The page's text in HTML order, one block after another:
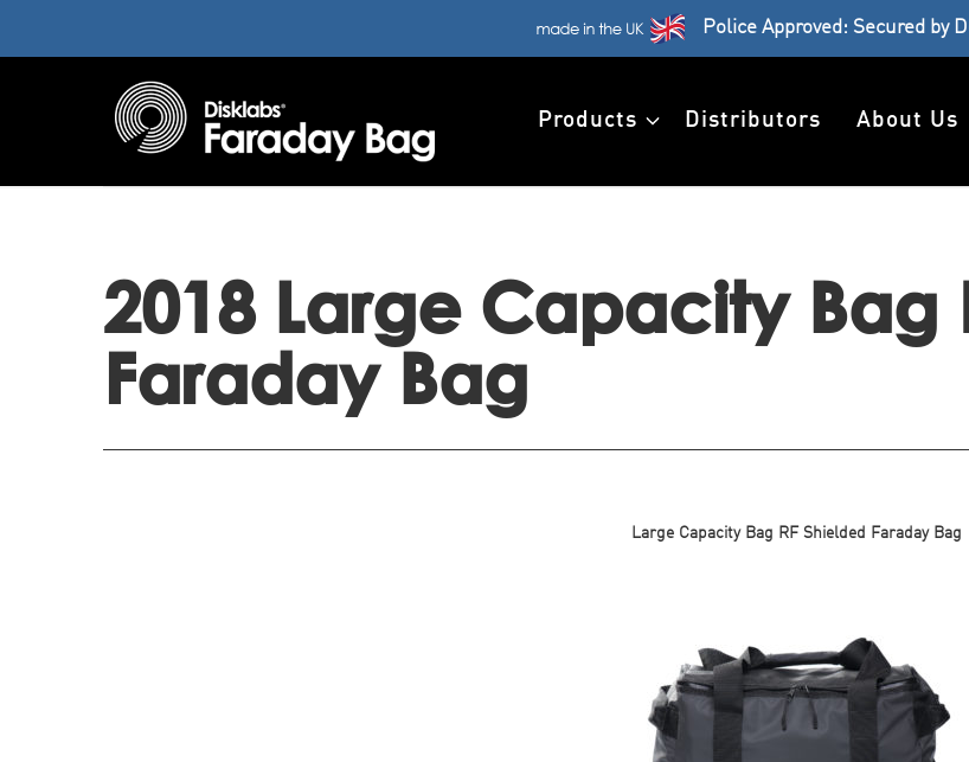
Police Approved: Secured by
Products Distributors About Us
2018 Large Capacity Bag
Faraday Bag
Large Capacity Bag RF Shielded Faraday Bag